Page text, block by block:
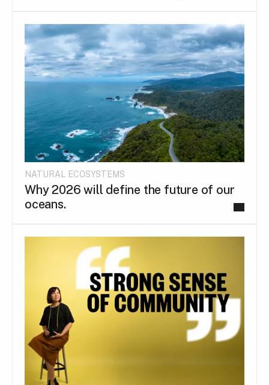
NATURAL ECOSYSTEMS
Why 2026 will define the future of our
oceans.